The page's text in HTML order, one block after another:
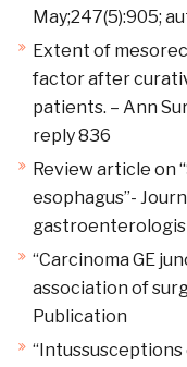
May;247(5):905;
Extent of
factor after
patients. – Ann
reply 836
Review article on
esophagus”-
“Carcinoma GE
association of
Publication